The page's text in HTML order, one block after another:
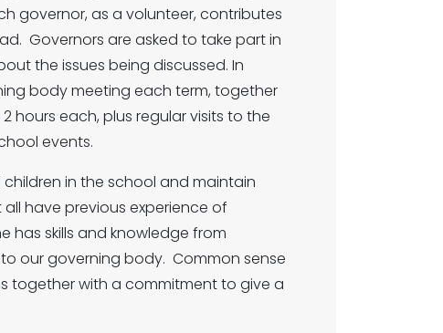
governor, as a volunteer, contributes
Governors are asked to take part in
the issues being discussed. In
body meeting each term, together
hours each, plus regular visits to the
events.
in the school and maintain
have previous experience of
has skills and knowledge from
our governing body. Common sense
together with a commitment to give a